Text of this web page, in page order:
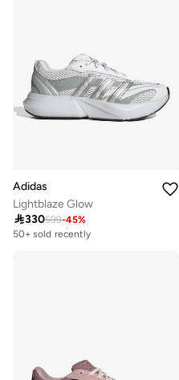
Adidas
Lightblaze Glow
330599-45%
Free delivery
50+ sold recently